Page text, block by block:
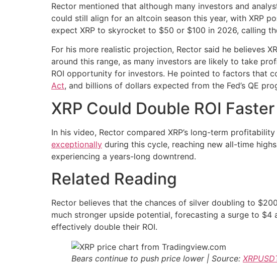
Rector mentioned that although many investors and
could still align for an altcoin season this year, with XRP
expect XRP to skyrocket to $50 or $100 in 2026, calling
For his more realistic projection, Rector said he believes
around this range, as many investors are likely to take
ROI opportunity for investors. He pointed to factors that
Act, and billions of dollars expected from the Fed’s QE
XRP Could Double ROI
In his video, Rector compared XRP’s long-term
exceptionally during this cycle, reaching new all-time
experiencing a years-long downtrend.
Related Reading
Rector believes that the chances of silver doubling to
much stronger upside potential, forecasting a surge to
effectively double their ROI.
Bears continue to push price lower | Source: